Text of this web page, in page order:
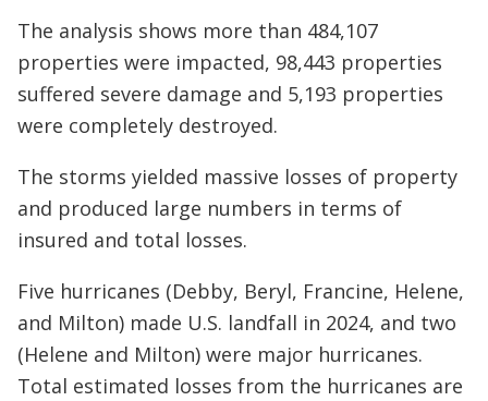
The analysis shows more than 484,107
properties were impacted, 98,443 properties
suffered severe damage and 5,193 properties
were completely destroyed.
The storms yielded massive losses of property
and produced large numbers in terms of
insured and total losses.
Five hurricanes (Debby, Beryl, Francine, Helene,
and Milton) made U.S. landfall in 2024, and two
(Helene and Milton) were major hurricanes.
Total estimated losses from the hurricanes are